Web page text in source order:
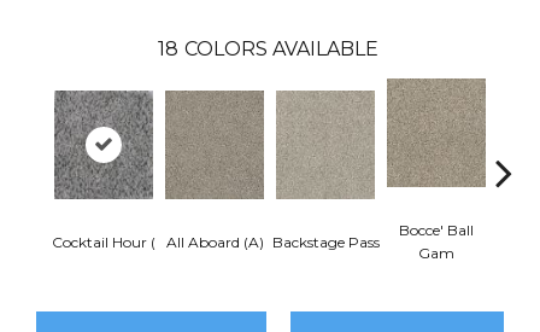
18 COLORS AVAILABLE
Cocktail Hour ( All Aboard (A) Backstage Pass
Bocce' Ball
Gam